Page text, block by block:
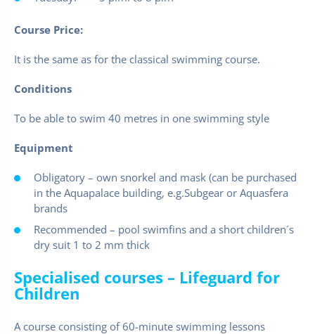
Course Price:
It is the same as for the classical swimming course.
Conditions
To be able to swim 40 metres in one swimming style
Equipment
Obligatory – own snorkel and mask (can be purchased
in the Aquapalace building, e.g.Subgear or Aquasfera
brands
Recommended – pool swimfins and a short children´s
dry suit 1 to 2 mm thick
Specialised courses – Lifeguard for
Children
A course consisting of 60-minute swimming lessons